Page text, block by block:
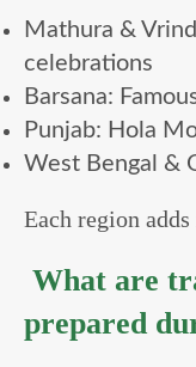
Mathura &
celebrations
Barsana:
Punjab: Hola
West Bengal &
Each region
What are
prepared